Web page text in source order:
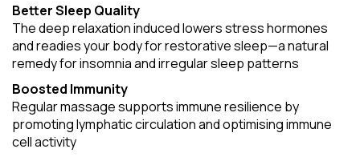
Better Sleep Quality
The deep relaxation induced lowers stress hormones
and readies your body for restorative sleep—a natural
remedy for insomnia and irregular sleep patterns
Boosted Immunity
Regular massage supports immune resilience by
promoting lymphatic circulation and optimising immune
cell activity